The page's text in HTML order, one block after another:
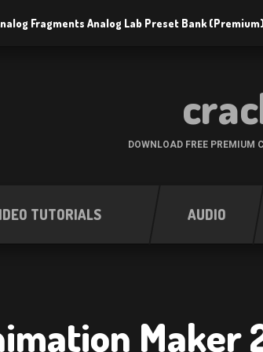
Fragments Analog Lab Preset Bank
DOWNLOAD FREE PREMIUM
TUTORIALS AUDIO
Maker